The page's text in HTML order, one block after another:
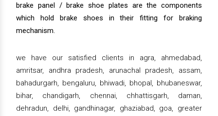
brake panel / brake shoe plates are the components
which hold brake shoes in their fitting for braking
mechanism.
we have our satisfied clients in agra, ahmedabad,
amritsar, andhra pradesh, arunachal pradesh, assam,
bahadurgarh, bengaluru, bhiwadi, bhopal, bhubaneswar,
bihar, chandigarh, chennai, chhattisgarh, daman,
dehradun, delhi, gandhinagar, ghaziabad, goa, greater